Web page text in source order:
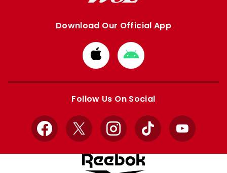
Download Our Official App
Download
from
Apple
Download
from
Google
Follow Us On Social
Facebook
X InstagramTikTok YouTube